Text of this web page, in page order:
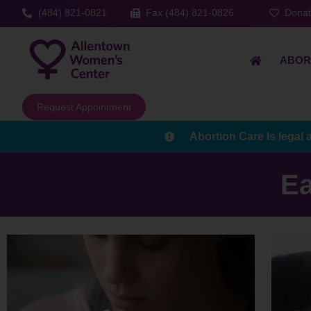
(484) 821-0821 Fax (484) 821-0826
Request Appointment
Abortion Care Is legal